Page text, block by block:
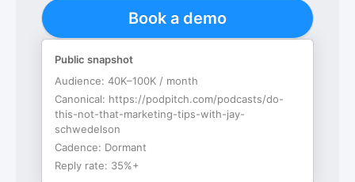
Book a demo
Public snapshot
Audience: 40K–100K / month
Canonical: https://podpitch.com/podcasts/do-
this-not-that-marketing-tips-with-jay-
schwedelson
Cadence: Dormant
Reply rate: 35%+